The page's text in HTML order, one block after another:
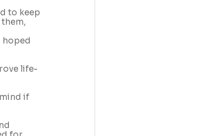
to keep
hoped
life-
if